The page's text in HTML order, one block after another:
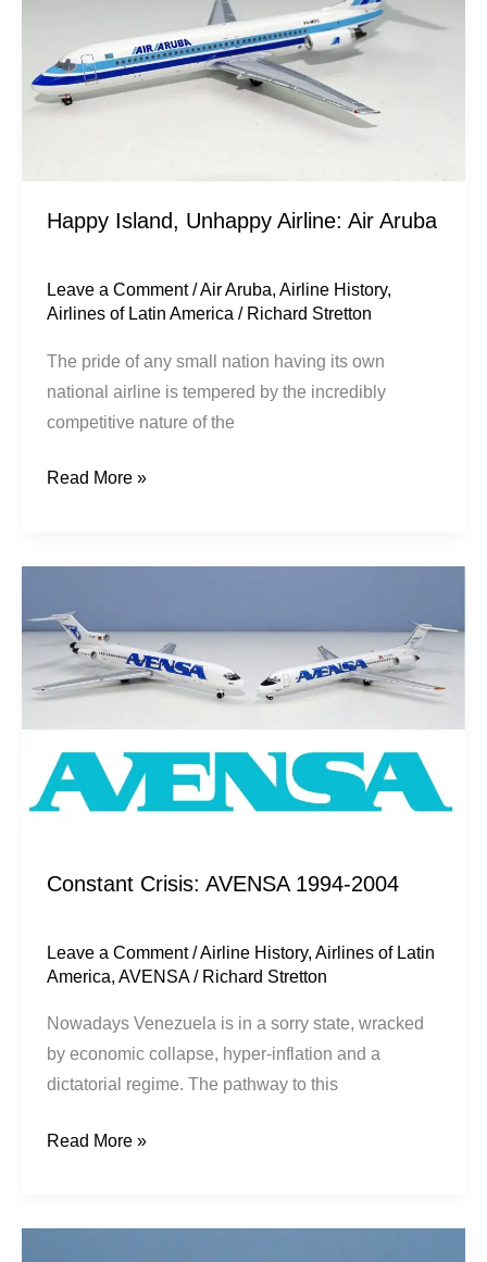
Happy Island, Unhappy Airline: Air Aruba
Leave a Comment /Air Aruba,Airline History,
Airlines of Latin America / Richard Stretton
The pride of any small nation having its own
national airline is tempered by the incredibly
competitive nature of the
Read More »
Constant Crisis: AVENSA 1994-2004
Leave a Comment /Airline History,Airlines of Latin
America,AVENSA/ Richard Stretton
Nowadays Venezuela is in a sorry state, wracked
by economic collapse, hyper-inflation and a
dictatorial regime. The pathway to this
Crisis:
AVENSA
1994-
2004
Read More »